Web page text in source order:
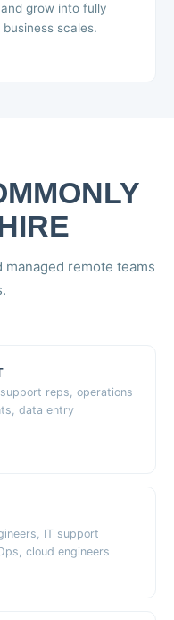
grow into fully
scales.
managed remote teams
reps, operations
data entry
IT support
cloud engineers